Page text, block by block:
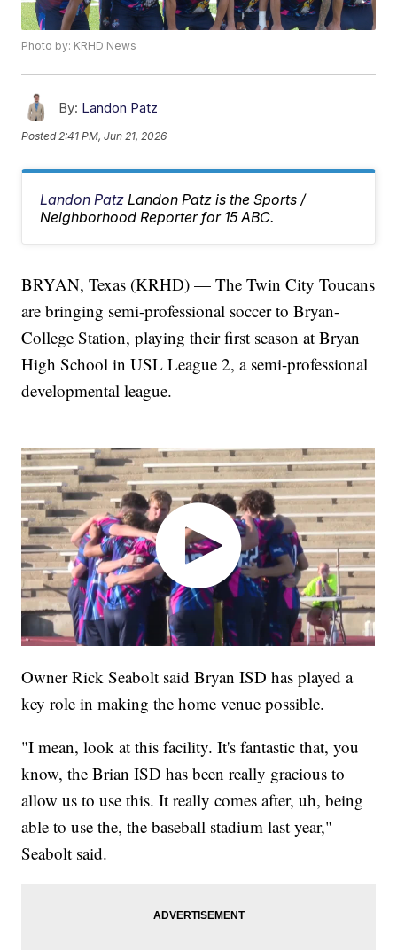
Photo by: KRHD News
By: Landon Patz
Posted 2:41 PM, Jun 21, 2026
Landon Patz Landon Patz is the Sports /
Neighborhood Reporter for 15 ABC.
BRYAN, Texas (KRHD) — The Twin City Toucans
are bringing semi-professional soccer to Bryan-
College Station, playing their first season at Bryan
High School in USL League 2, a semi-professional
developmental league.
Owner Rick Seabolt said Bryan ISD has played a
key role in making the home venue possible.
"I mean, look at this facility. It's fantastic that, you
know, the Brian ISD has been really gracious to
allow us to use this. It really comes after, uh, being
able to use the, the baseball stadium last year,"
Seabolt said.